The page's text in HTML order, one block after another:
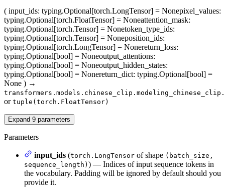
( input_ids: typing.Optional[torch.LongTensor] = Nonepixel_values:
typing.Optional[torch.FloatTensor] = Noneattention_mask:
typing.Optional[torch.Tensor] = Nonetoken_type_ids:
typing.Optional[torch.Tensor] = Noneposition_ids:
typing.Optional[torch.LongTensor] = Nonereturn_loss:
typing.Optional[bool] = Noneoutput_attentions:
typing.Optional[bool] = Noneoutput_hidden_states:
typing.Optional[bool] = Nonereturn_dict: typing.Optional[bool] =
None ) →
or tuple(torch.FloatTensor)
Expand 9 parameters
Parameters
input_ids (torch.LongTensor of shape (batch_size,
sequence_length) ) — Indices of input sequence tokens in
the vocabulary. Padding will be ignored by default should you
provide it.